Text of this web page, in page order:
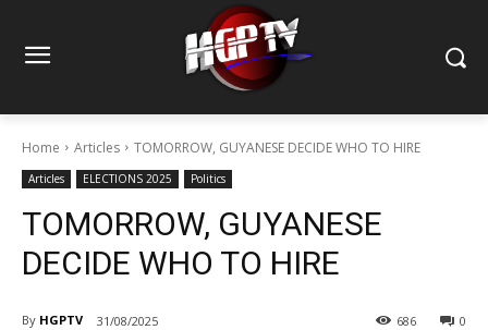
Home Articles TOMORROW, GUYANESE DECIDE WHO TO HIRE
Articles ELECTIONS 2025 Politics
TOMORROW, GUYANESE
DECIDE WHO TO HIRE
By HGPTV 31/08/2025 0
686